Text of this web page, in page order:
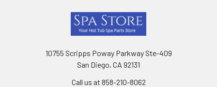
10755 Scripps Poway Parkway Ste-409
San Diego, CA 92131
Call us at 858-210-8062